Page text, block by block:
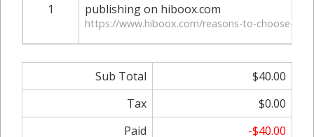
1
publishing on hiboox.com
https://www.hiboox.com/reasons-to-choose-
Sub Total
$40.00
Tax
$0.00
Paid
-$40.00